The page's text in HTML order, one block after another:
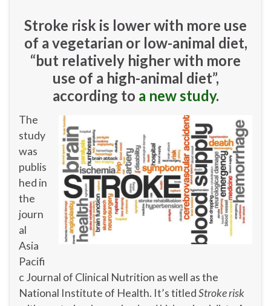
Stroke risk is lower with more use
of a vegetarian or low-animal diet,
“but relatively higher with more
use of a high-animal diet”,
according to a new study.
The
study
was
publis
hed in
the
journ
al
Asia
Pacifi
c Journal of Clinical Nutrition as well as the
National Institute of Health. It’s titledStroke risk